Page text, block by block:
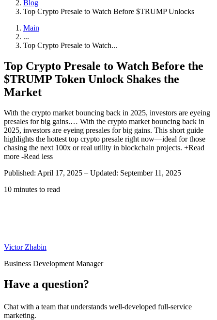
Blog
Top Crypto Presale to Watch Before $TRUMP Unlocks
Main
...
Top Crypto Presale to Watch...
Top Crypto Presale to Watch Before the
$TRUMP Token Unlock Shakes the
Market
With the crypto market bouncing back in 2025, investors are eyeing
presales for big gains.… With the crypto market bouncing back in
2025, investors are eyeing presales for big gains. This short guide
highlights the hottest top crypto presale right now—ideal for those
chasing the next 100x or real utility in blockchain projects. +Read
more -Read less
Published: April 17, 2025 – Updated: September 11, 2025
10 minutes to read
Victor Zhabin
Business Development Manager
Have a question?
Chat with a team that understands well-developed full-service
marketing.